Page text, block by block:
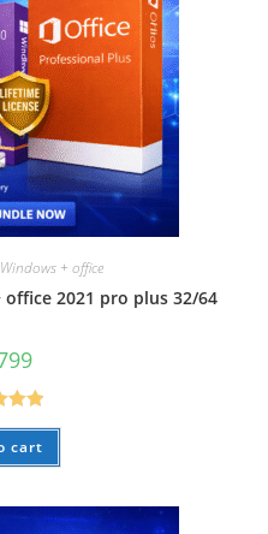
Windows + office
2021 pro plus 32/64
5.00
5
cart